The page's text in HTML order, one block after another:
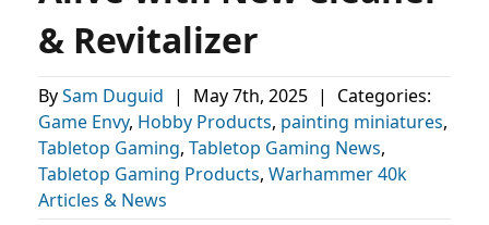
& Revitalizer
BySam Duguid | May 7th, 2025 |
Categories:
Game Envy, Hobby Products, painting miniatures,
Tabletop Gaming, Tabletop Gaming News,
Tabletop Gaming Products, Warhammer 40k
Articles & News